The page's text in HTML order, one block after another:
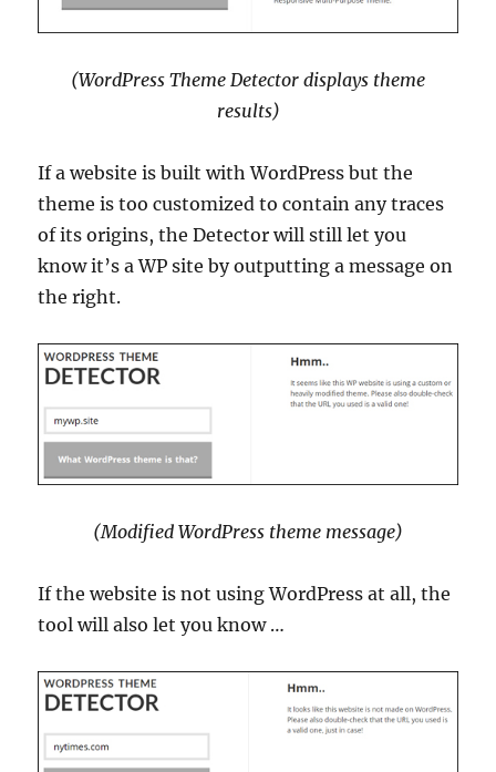
(WordPress Theme Detector displays theme
results)
If a website is built with WordPress but the
theme is too customized to contain any traces
of its origins, the Detector will still let you
know it’s a WP site by outputting a message on
the right.
(Modified WordPress theme message)
If the website is not using WordPress at all, the
tool will also let you know …